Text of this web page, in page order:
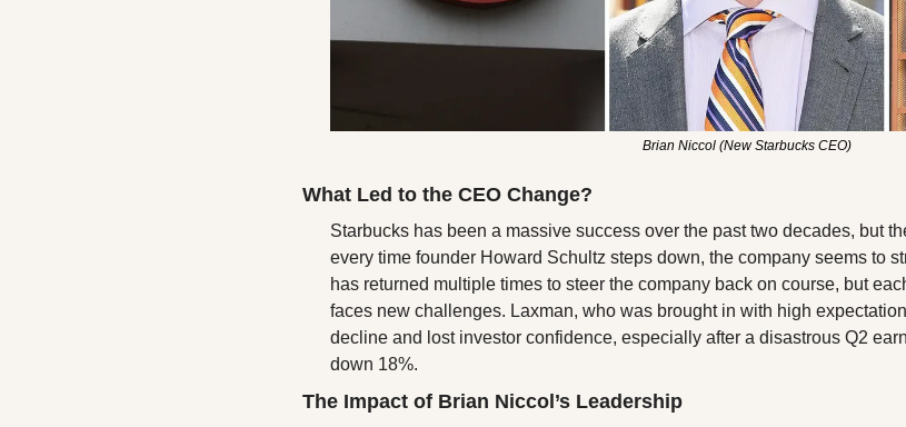
Brian Niccol (New Starbucks CEO)
What Led to the CEO Change?
Starbucks has been a massive success over the past two decades, but
every time founder Howard Schultz steps down, the company seems to
has returned multiple times to steer the company back on course, but
faces new challenges. Laxman, who was brought in with high
decline and lost investor confidence, especially after a disastrous Q2
down 18%.
The Impact of Brian Niccol’s Leadership